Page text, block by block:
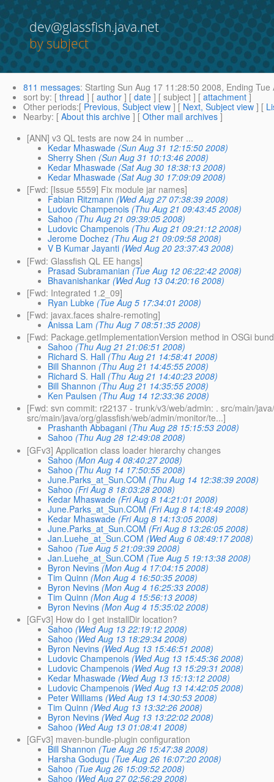
dev@glassfish.java.net
by subject
811 messages: Starting Sun Aug 17 11:28:50 2008, Ending Tue
sort by: [ thread ] [ author ] [ date ] [ subject ] [ attachment ]
Other periods:[ Previous, Subject view ] [ Next, Subject view ] [
Nearby: [ About this archive ] [ Other mail archives ]
[ANN] v3 QL tests are now 24 in number ...
Kedar Mhaswade (Sun Aug 31 12:15:50 2008)
Sherry Shen (Sun Aug 31 10:13:46 2008)
Kedar Mhaswade (Sat Aug 30 18:38:13 2008)
Kedar Mhaswade (Sat Aug 30 17:09:09 2008)
[Fwd: [Issue 5559] Fix module jar names]
Fabian Ritzmann (Wed Aug 27 07:38:39 2008)
Ludovic Champenois (Thu Aug 21 09:43:45 2008)
Sahoo (Thu Aug 21 09:39:05 2008)
Ludovic Champenois (Thu Aug 21 09:21:12 2008)
Jerome Dochez (Thu Aug 21 09:09:58 2008)
V B Kumar Jayanti (Wed Aug 20 23:37:43 2008)
[Fwd: Glassfish QL EE hangs]
Prasad Subramanian (Tue Aug 12 06:22:42 2008)
Bhavanishankar (Wed Aug 13 04:20:16 2008)
[Fwd: Integrated 1.2_09]
Ryan Lubke (Tue Aug 5 17:34:01 2008)
[Fwd: javax.faces shalre-remoting]
Anissa Lam (Thu Aug 7 08:51:35 2008)
[Fwd: Package.getImplementationVersion method in OSGi
Sahoo (Thu Aug 21 21:06:51 2008)
Richard S. Hall (Thu Aug 21 14:58:41 2008)
Bill Shannon (Thu Aug 21 14:45:55 2008)
Richard S. Hall (Thu Aug 21 14:40:23 2008)
Bill Shannon (Thu Aug 21 14:35:55 2008)
Ken Paulsen (Thu Aug 14 12:33:36 2008)
[Fwd: svn commit: r22137 - trunk/v3/web/admin: . src/main/
src/main/java/org/glassfish/web/admin/monitor/te...]
Prashanth Abbagani (Thu Aug 28 15:15:53 2008)
Sahoo (Thu Aug 28 12:49:08 2008)
[GFv3] Application class loader hierarchy changes
Sahoo (Mon Aug 4 08:40:27 2008)
Sahoo (Thu Aug 14 17:50:55 2008)
June.Parks_at_Sun.COM (Thu Aug 14 12:38:39 2008)
Sahoo (Fri Aug 8 18:03:28 2008)
Kedar Mhaswade (Fri Aug 8 14:21:01 2008)
June.Parks_at_Sun.COM (Fri Aug 8 14:18:49 2008)
Kedar Mhaswade (Fri Aug 8 14:13:05 2008)
June.Parks_at_Sun.COM (Fri Aug 8 13:26:05 2008)
Jan.Luehe_at_Sun.COM (Wed Aug 6 08:49:17 2008)
Sahoo (Tue Aug 5 21:09:39 2008)
Jan.Luehe_at_Sun.COM (Tue Aug 5 19:13:38 2008)
Byron Nevins (Mon Aug 4 17:04:15 2008)
Tim Quinn (Mon Aug 4 16:50:35 2008)
Byron Nevins (Mon Aug 4 16:25:33 2008)
Tim Quinn (Mon Aug 4 15:56:13 2008)
Byron Nevins (Mon Aug 4 15:35:02 2008)
[GFv3] How do I get installDir location?
Sahoo (Wed Aug 13 22:19:12 2008)
Sahoo (Wed Aug 13 18:29:34 2008)
Byron Nevins (Wed Aug 13 15:46:51 2008)
Ludovic Champenois (Wed Aug 13 15:45:36 2008)
Ludovic Champenois (Wed Aug 13 15:29:31 2008)
Kedar Mhaswade (Wed Aug 13 15:13:12 2008)
Ludovic Champenois (Wed Aug 13 14:42:05 2008)
Peter Williams (Wed Aug 13 14:30:53 2008)
Tim Quinn (Wed Aug 13 13:32:26 2008)
Byron Nevins (Wed Aug 13 13:22:02 2008)
Sahoo (Wed Aug 13 01:08:41 2008)
[GFv3] maven-bundle-plugin configuration
Bill Shannon (Tue Aug 26 15:47:38 2008)
Harsha Godugu (Tue Aug 26 16:07:20 2008)
Sahoo (Tue Aug 26 15:09:52 2008)
Sahoo (Wed Aug 27 02:56:29 2008)